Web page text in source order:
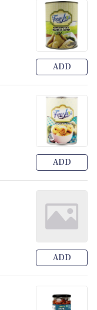
ADD
ADD
ADD